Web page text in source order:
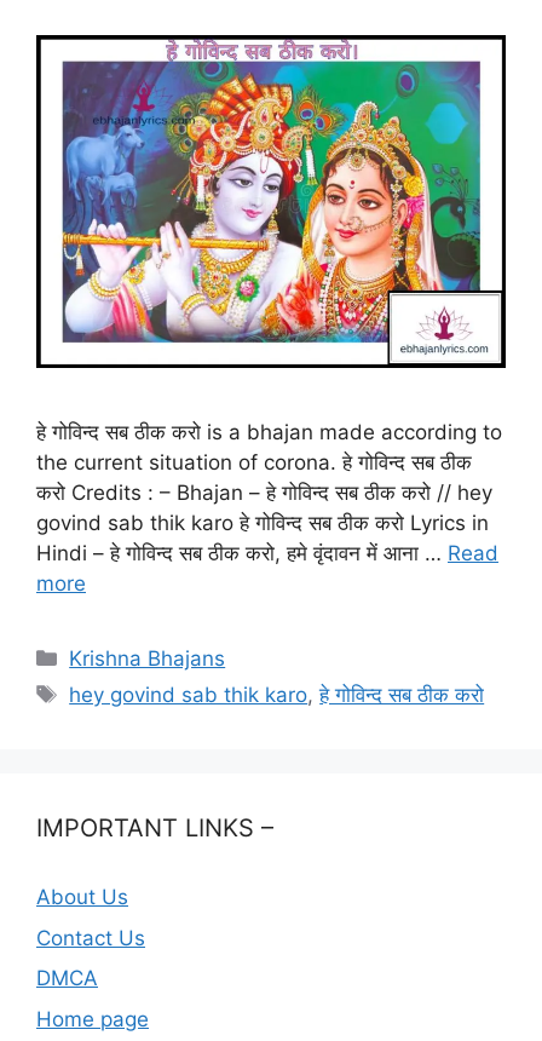
हे गोविन्द सब ठीक करो is a bhajan made according to
the current situation of corona. हे गोविन्द सब ठीक
करो Credits : – Bhajan – हे गोविन्द सब ठीक करो // hey
govind sab thik karo हे गोविन्द सब ठीक करो Lyrics in
Hindi – हे गोविन्द सब ठीक करो, हमे वृंदावन में आना … Read
more
Categories
Krishna Bhajans
Tags
hey govind sab thik karo,हे गोविन्द सब ठीक करो
IMPORTANT LINKS –
About Us
Contact Us
DMCA
Home page